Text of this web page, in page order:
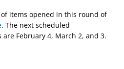
items opened in this round of
. The next scheduled
February 4, March 2, and 3.